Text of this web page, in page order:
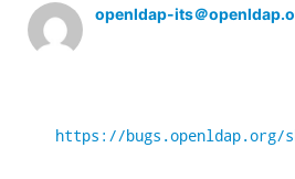
openldap-its＠
https://bugs.openldap.org/